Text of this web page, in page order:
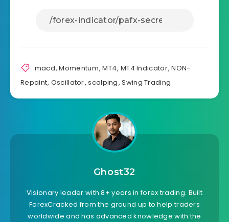
macd,Momentum,MT4, MT4 Indicator,NON-
Repaint, Oscillator,scalping,Swing Trading
Ghost32
Visionary leader with 8+ years in forex trading. Built
ForexCracked from the ground up to help traders
worldwide and has advanced knowledge with the